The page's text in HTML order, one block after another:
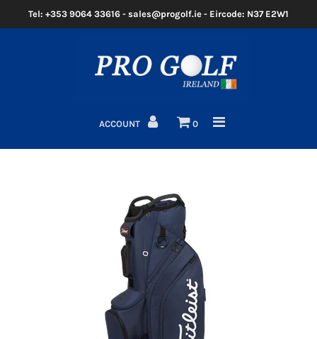
Home
Golf Bags
Golf Shoes
Golf Balls
Golf GPS/Rangefinder
Golf Trolleys
Ladies Golf
Tel: +353 9064 33616 - sales@progolf.ie - Eircode: N37 E2W1
ACCOUNT 0